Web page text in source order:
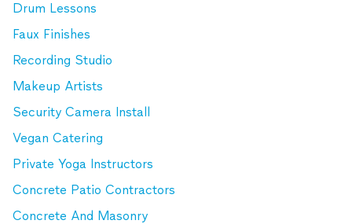
Drum Lessons
Faux Finishes
Recording Studio
Makeup Artists
Security Camera Install
Vegan Catering
Private Yoga Instructors
Concrete Patio Contractors
Concrete And Masonry